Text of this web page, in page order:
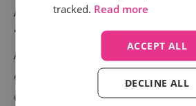
A good salesperson is one whose
“read the room”. Are people
Are there any noticeable signs that
confused, or have questions they
Can the salesperson pick up on
tracked. Read more
ACCEPT ALL
DECLINE ALL